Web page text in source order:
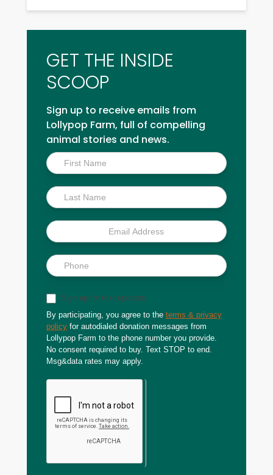
GET THE INSIDE
SCOOP
Sign up to receive emails from
Lollypop Farm, full of compelling
animal stories and news.
Inside
Scoop
Sign up for text updates
By participating, you agree to the terms & privacy
policy for autodialed donation messages from
Lollypop Farm to the phone number you provide.
No consent required to buy. Text STOP to end.
Msg&data rates may apply.